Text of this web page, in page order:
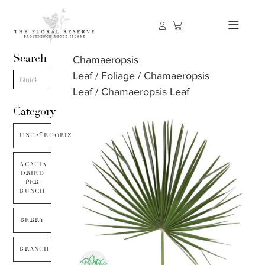
Search
Category
UNCATEGORIZED
ACACIA
DRIED
PER
BUNCH
BERRY
BRANCH
Chamaeropsis
Leaf/ Foliage / Chamaeropsis
Leaf/ Chamaeropsis Leaf